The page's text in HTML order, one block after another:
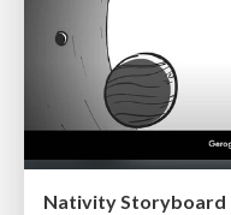
Nativity Storyboard